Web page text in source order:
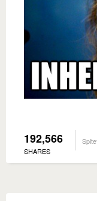
192,566
SHARES